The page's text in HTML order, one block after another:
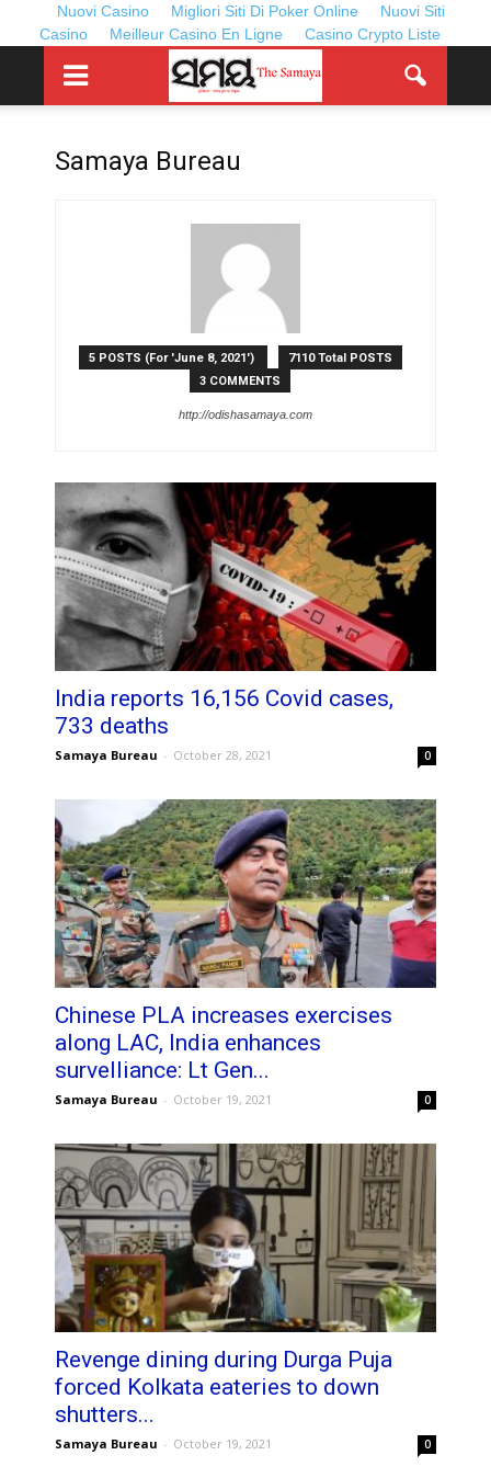
Nuovi Casino Migliori Siti Di Poker Online
Nuovi Siti
Casino
Meilleur Casino En Ligne Casino Crypto Liste
Samaya Bureau
5 POSTS (For 'June 8, 2021')
7110 Total POSTS
3 COMMENTS
http://odishasamaya.com
India reports 16,156 Covid cases,
733 deaths
Samaya Bureau - October 28, 2021 0
Chinese PLA increases exercises
along LAC, India enhances
survelliance: Lt Gen...
Samaya Bureau - October 19, 2021 0
Revenge dining during Durga Puja
forced Kolkata eateries to down
shutters...
Samaya Bureau - October 19, 2021 0